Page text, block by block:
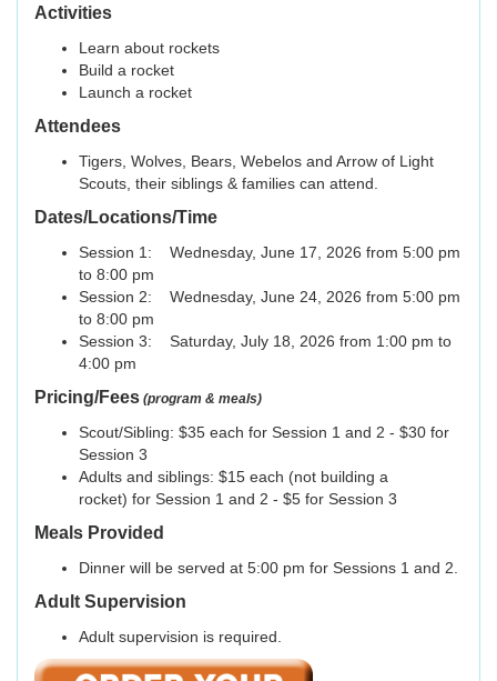
Activities
Learn about rockets
Build a rocket
Launch a rocket
Attendees
Tigers, Wolves, Bears, Webelos and Arrow of Light
Scouts, their siblings & families can attend.
Dates/Locations/Time
Session 1: Wednesday, June 17, 2026 from 5:00 pm
to 8:00 pm
Session 2: Wednesday, June 24, 2026 from 5:00 pm
to 8:00 pm
Session 3: Saturday, July 18, 2026 from 1:00 pm to
4:00 pm
Pricing/Fees (program & meals)
Scout/Sibling: $35 each for Session 1 and 2 - $30 for
Session 3
Adults and siblings: $15 each (not building a
rocket) for Session 1 and 2 - $5 for Session 3
Meals Provided
Dinner will be served at 5:00 pm for Sessions 1 and 2.
Adult Supervision
Adult supervision is required.